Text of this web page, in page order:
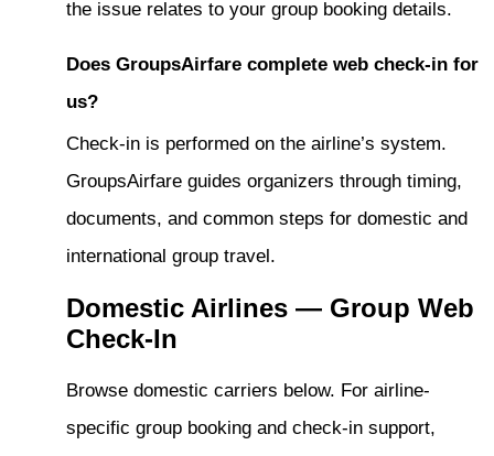
the issue relates to your group booking details.
Does GroupsAirfare complete web check-in for
us?
Check-in is performed on the airline’s system.
GroupsAirfare guides organizers through timing,
documents, and common steps for domestic and
international group travel.
Domestic Airlines — Group Web
Check-In
Browse domestic carriers below. For airline-
specific group booking and check-in support,